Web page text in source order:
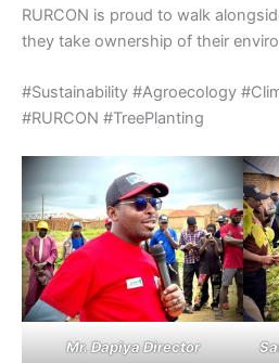
RURCON is proud to walk
they take ownership of their
#Sustainability #Agroecology
#RURCON #TreePlanting
Mr. Dapiya Director